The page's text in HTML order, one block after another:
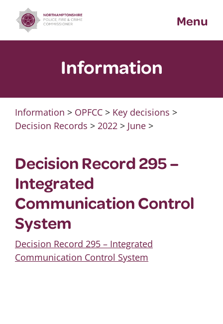
content
Menu
Information
Information > OPFCC> Key decisions >
Decision Records > 2022> June>
Decision Record 295 –
Integrated
Communication Control
System
Decision Record 295 – Integrated
Communication Control System